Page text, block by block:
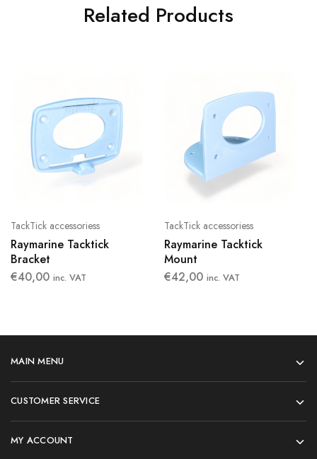
Related Products
TackTick accessoriess
Raymarine Tacktick
Bracket
€40,00 inc. VAT
TackTick accessoriess
Raymarine Tacktick
Mount
€42,00 inc. VAT
MAIN MENU
CUSTOMER SERVICE
MY ACCOUNT